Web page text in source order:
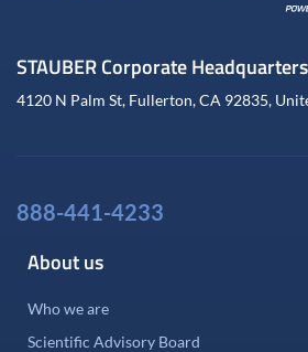
STAUBER Corporate Headquarters
4120 N Palm St, Fullerton, CA 92835,
888-441-4233
About us
Who we are
Scientific Advisory Board